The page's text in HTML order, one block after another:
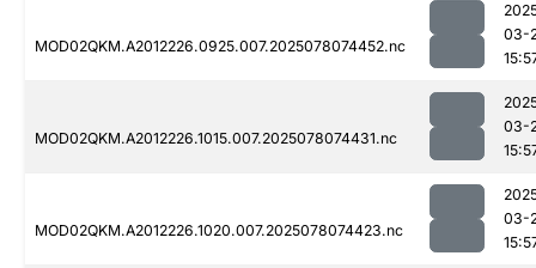
MOD02QKM.A2012226.0925.007.2025078074452.nc
03-
MOD02QKM.A2012226.1015.007.2025078074431.nc
03-
MOD02QKM.A2012226.1020.007.2025078074423.nc
03-